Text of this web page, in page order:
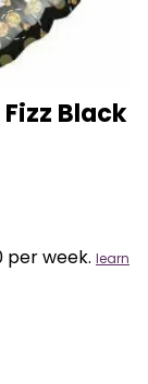
Black
per week. learn
18" Foil